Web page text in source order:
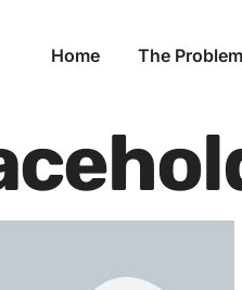
Home The